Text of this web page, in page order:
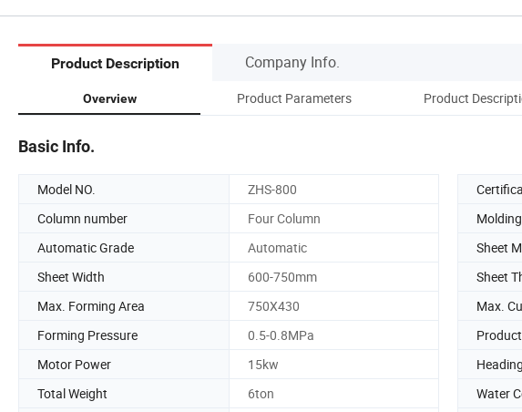
Product Description Company Info.
Overview Product Parameters Product
Basic Info.
Model NO. ZHS-800
Column number
Four Column
Automatic Grade
Automatic Sheet
Sheet Width
600-750mm Sheet
Max. Forming Area
750X430 Max.
Forming Pressure
0.5-0.8MPa
Motor Power
15kw
Total Weight
6ton Water